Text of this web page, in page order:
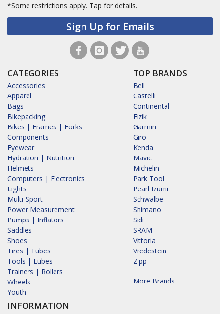
*Some restrictions apply. Tap for details.
Sign Up for Emails
CATEGORIES
Accessories
Apparel
Bags
Bikepacking
Bikes | Frames | Forks
Components
Eyewear
Hydration | Nutrition
Helmets
Computers | Electronics
Lights
Multi-Sport
Power Measurement
Pumps | Inflators
Saddles
Shoes
Tires | Tubes
Tools | Lubes
Trainers | Rollers
Wheels
Youth
INFORMATION
TOP BRANDS
Bell
Castelli
Continental
Fizik
Garmin
Giro
Kenda
Mavic
Michelin
Park Tool
Pearl Izumi
Schwalbe
Shimano
Sidi
SRAM
Vittoria
Vredestein
Zipp
More Brands...